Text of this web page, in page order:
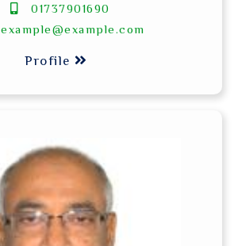
01737901690
example@example.com
Profile